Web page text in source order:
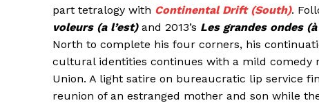
part tetralogy with Continental Drift (South).
voleurs (a l’est)and 2013’s Les grandes ondes
North to complete his four corners, his
cultural identities continues with a mild comedy
Union. A light satire on bureaucratic lip service
reunion of an estranged mother and son while